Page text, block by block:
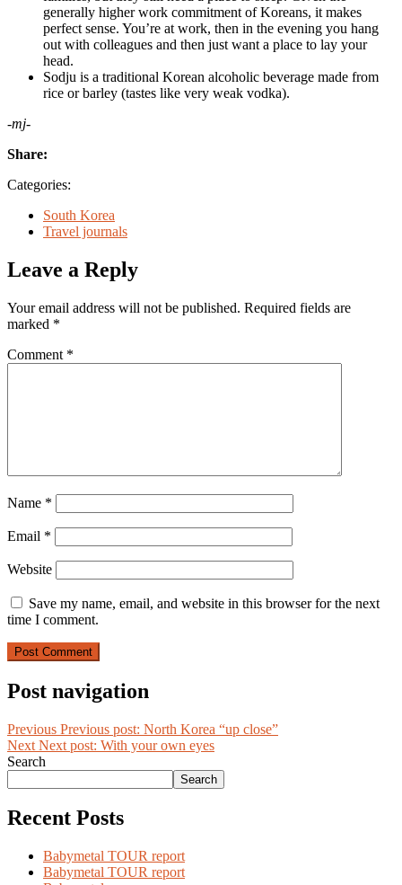
generally higher work commitment of Koreans, it makes
perfect sense. You’re at work, then in the evening you hang
out with colleagues and then just want a place to lay your
head.
Sodju is a traditional Korean alcoholic beverage made from
rice or barley (tastes like very weak vodka).
-mj-
Share:
Categories:
South Korea
Travel journals
Leave a Reply
Your email address will not be published. Required fields are
marked *
Comment *
Name *
Email *
Website
Save my name, email, and website in this browser for the next
time I comment.
Post navigation
Previous Previous post: North Korea “up close”
Next Next post: With your own eyes
Search
Search
Recent Posts
Babymetal TOUR report
Babymetal TOUR report